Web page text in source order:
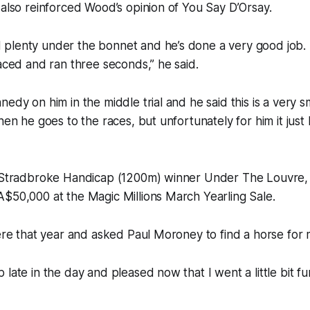
reinforced Wood’s opinion of You Say D’Orsay.
plenty under the bonnet and he’s done a very good
and ran three seconds,” he said.
on him in the middle trial and he said this is a very
he goes to the races, but unfortunately for him it just
Handicap (1200m) winner Under The Louvre,
at the Magic Millions March Yearling Sale.
that year and asked Paul Moroney to find a horse for
late in the day and pleased now that I went a little bit